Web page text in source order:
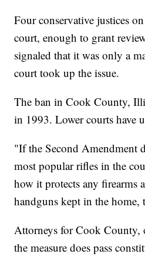
Four conservative justices
court, enough to grant
signaled that it was only a
court took up the issue.
The ban in Cook County,
in 1993. Lower courts have
"If the Second Amendment
most popular rifles in the
how it protects any firearms
handguns kept in the home,
Attorneys for Cook County,
the measure does pass